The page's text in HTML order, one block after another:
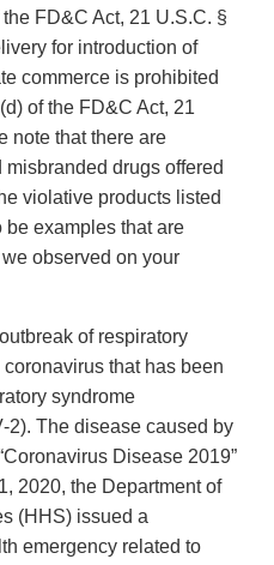
FD&C Act, 21 U.S.C. §
for introduction of
commerce is prohibited
of the FD&C Act, 21
note that there are
drugs offered
violative products listed
be examples that are
observed on your
of respiratory
that has been
syndrome
The disease caused by
Disease 2019”
2020, the Department of
(HHS) issued a
emergency related to